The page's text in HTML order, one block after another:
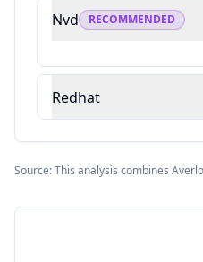
Nvd RECOMMENDED
Redhat
Source: This analysis combines